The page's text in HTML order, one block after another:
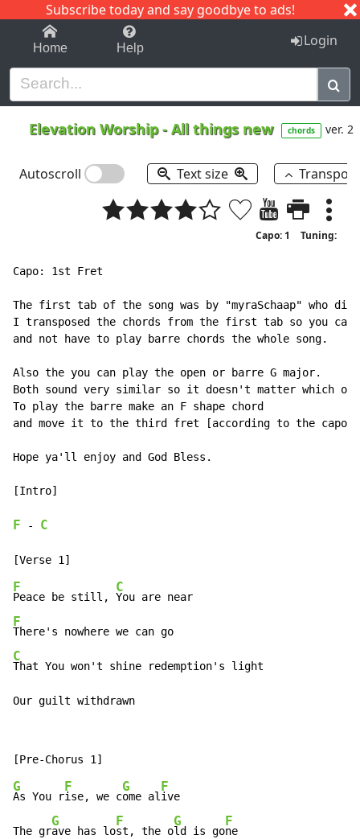
Subscribe today and say goodbye to ads!
1-9 C I J
Home Help Login
Elevation Worship-All things new chords ver. 2
Autoscroll Text size
Capo: 1 Tuning:
Capo: 1st Fret
The first tab of the song was by "myraSchaap" who
I transposed the chords from the first tab so you can
and not have to play barre chords the whole song.
Also the you can play the open or barre G major.
Both sound very similar so it doesn't matter which
To play the barre make an F shape chord
and move it to the third fret [according to the capo]
Hope ya'll enjoy and God Bless.
[Intro]
F - C
F
Peace be still,
C
F
C
That You won't shine redemption's light
Our guilt withdrawn
G
As You r
F
ise, we c
G
ome al
F
ive
The gr
G
ave has lo
F
st, the o
G
ld is go
F
ne